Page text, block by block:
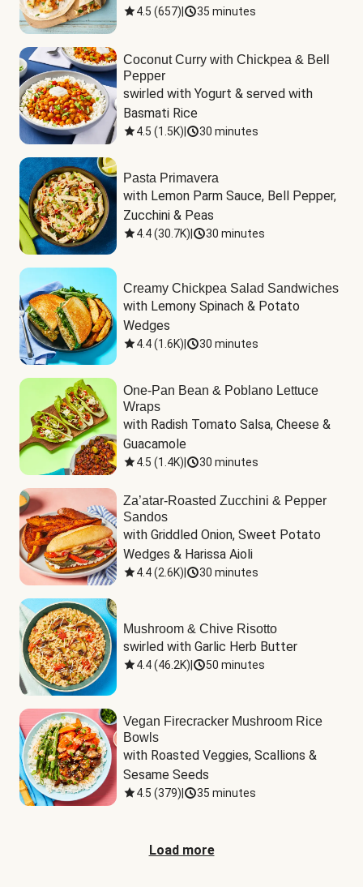
4.5 (657) 35 minutes
Coconut Curry with Chickpea & Bell
Pepper
swirled with Yogurt & served with
Basmati Rice
4.5 (1.5K) 30 minutes
Pasta Primavera
with Lemon Parm Sauce, Bell Pepper,
Zucchini & Peas
4.4(30.7K) 30 minutes
Creamy Chickpea Salad Sandwiches
with Lemony Spinach & Potato
Wedges
4.4(1.6K) 30 minutes
One-Pan Bean & Poblano Lettuce
Wraps
with Radish Tomato Salsa, Cheese &
Guacamole
4.5 (1.4K) 30 minutes
Za’atar-Roasted Zucchini & Pepper
Sandos
with Griddled Onion, Sweet Potato
Wedges & Harissa Aioli
4.4(2.6K) 30 minutes
Mushroom & Chive Risotto
swirled with Garlic Herb Butter
4.4(46.2K) 50 minutes
Vegan Firecracker Mushroom Rice
Bowls
with Roasted Veggies, Scallions &
Sesame Seeds
4.5 (379) 35 minutes
Load more